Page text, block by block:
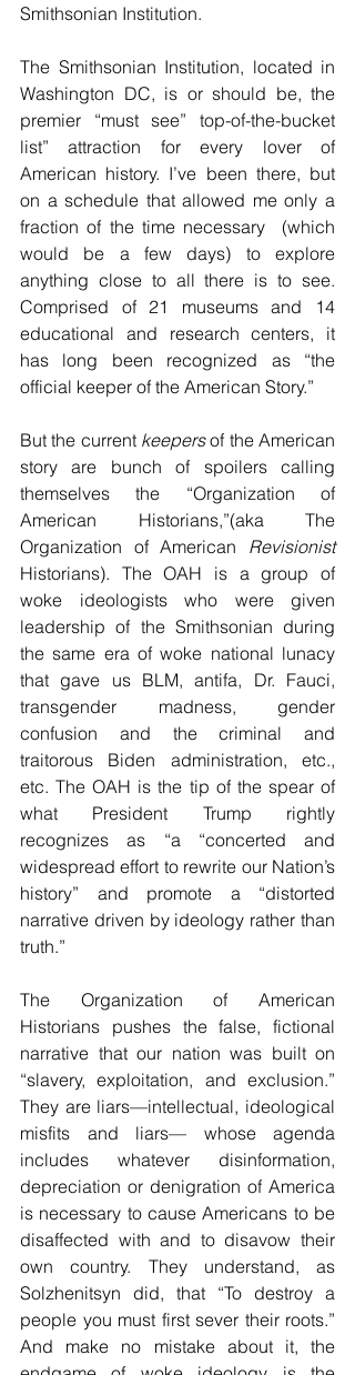
Smithsonian Institution.
The Smithsonian Institution, located in
Washington DC, is or should be, the
premier “must see” top-of-the-bucket
list” attraction for every lover of
American history. I’ve been there, but
on a schedule that allowed me only a
fraction of the time necessary  (which
would be a few days) to explore
anything close to all there is to see.
Comprised of 21 museums and 14
educational and research centers, it
has long been recognized as “the
official keeper of the American Story.”
But the current keepers of the American
story are bunch of spoilers calling
themselves the “Organization of
American Historians,”(aka The
Organization of American Revisionist
Historians). The OAH is a group of
woke ideologists who were given
leadership of the Smithsonian during
the same era of woke national lunacy
that gave us BLM, antifa, Dr. Fauci,
transgender madness, gender
confusion and the criminal and
traitorous Biden administration, etc.,
etc. The OAH is the tip of the spear of
what President Trump rightly
recognizes as “a “concerted and
widespread effort to rewrite our Nation’s
history” and promote a “distorted
narrative driven by ideology rather than
truth.”
The Organization of American
Historians pushes the false, fictional
narrative that our nation was built on
“slavery, exploitation, and exclusion.”
They are liars—intellectual, ideological
misfits and liars— whose agenda
includes whatever disinformation,
depreciation or denigration of America
is necessary to cause Americans to be
disaffected with and to disavow their
Solzhenitsyn did, that “To destroy a
people you must first sever their roots.”
And make no mistake about it, the